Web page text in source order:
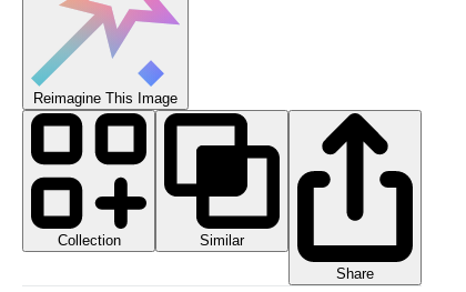
Reimagine This Image
Collection
Similar
Share